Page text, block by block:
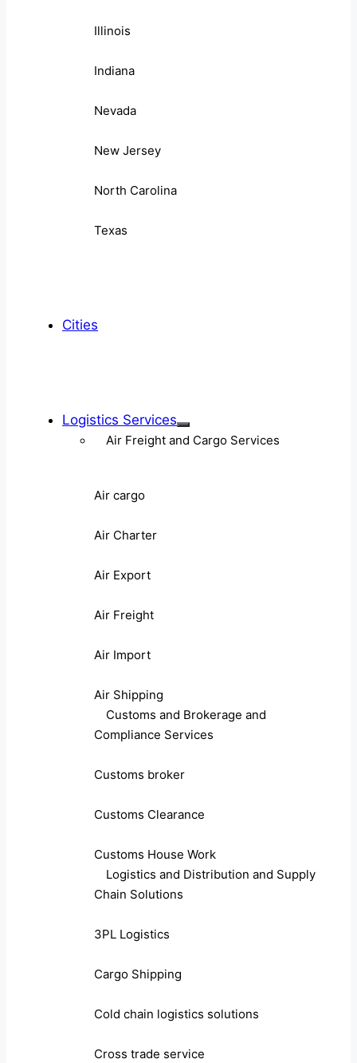
Illinois
Indiana
Nevada
New Jersey
North Carolina
Texas
Cities
Logistics Services
Air Freight and Cargo Services
Air cargo
Air Charter
Air Export
Air Freight
Air Import
Air Shipping
Customs and Brokerage and
Compliance Services
Customs broker
Customs Clearance
Customs House Work
Logistics and Distribution and Supply
Chain Solutions
3PL Logistics
Cargo Shipping
Cold chain logistics solutions
Cross trade service